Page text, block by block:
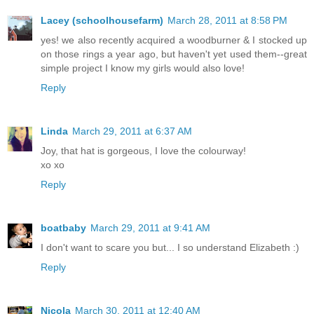
Lacey (schoolhousefarm) March 28, 2011 at 8:58 PM
yes! we also recently acquired a woodburner & I stocked up
on those rings a year ago, but haven't yet used them--great
simple project I know my girls would also love!
Reply
Linda March 29, 2011 at 6:37 AM
Joy, that hat is gorgeous, I love the colourway!
xo xo
Reply
boatbaby March 29, 2011 at 9:41 AM
I don't want to scare you but... I so understand Elizabeth :)
Reply
Nicola March 30, 2011 at 12:40 AM